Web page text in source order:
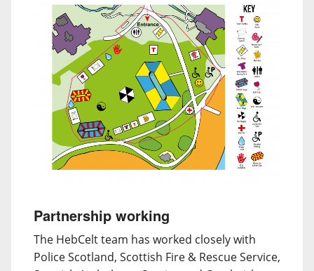
Partnership working
The HebCelt team has worked closely with
Police Scotland, Scottish Fire & Rescue Service,